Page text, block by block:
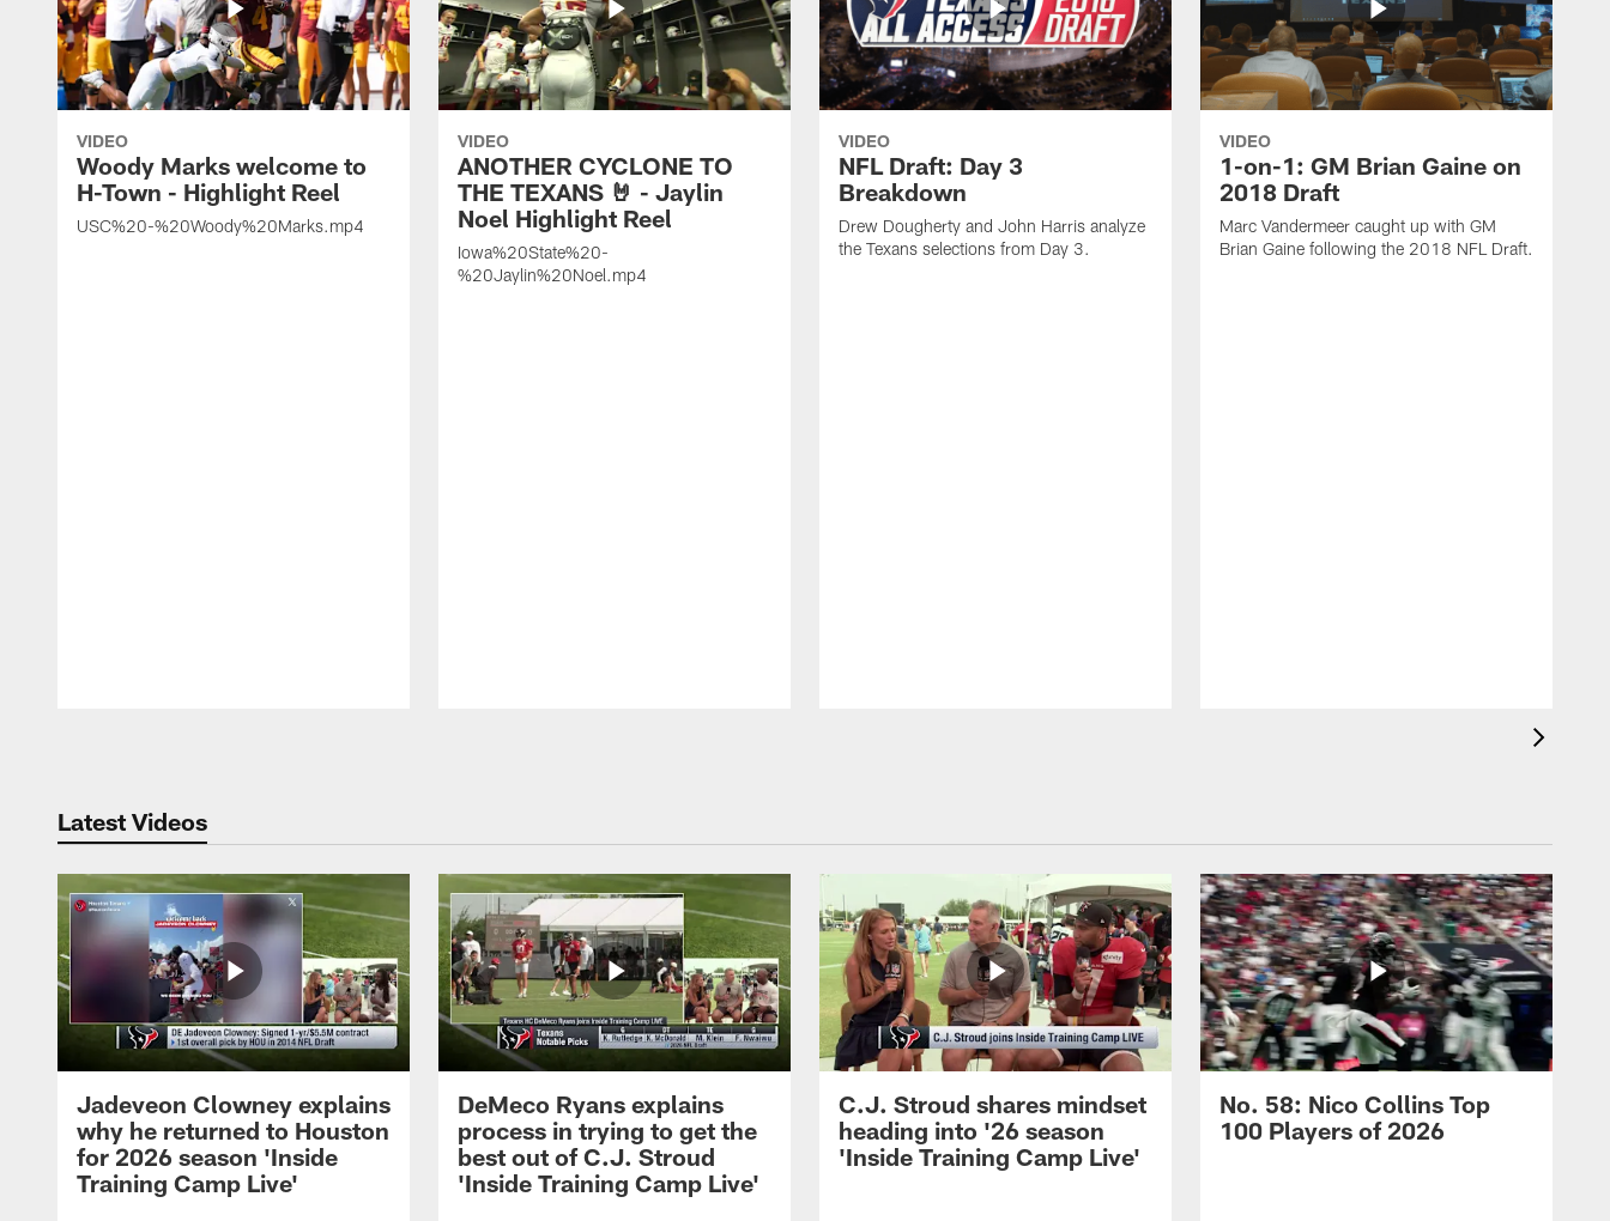
VIDEO
Woody Marks welcome to
H-Town - Highlight Reel
USC%20-%20Woody%20Marks.mp4
VIDEO
ANOTHER CYCLONE TO
THE TEXANS 🤘 - Jaylin
Noel Highlight Reel
Iowa%20State%20-
%20Jaylin%20Noel.mp4
VIDEO
NFL Draft: Day 3
Breakdown
Drew Dougherty and John Harris analyze
the Texans selections from Day 3.
VIDEO
1-on-1: GM Brian Gaine on
2018 Draft
Marc Vandermeer caught up with GM
Brian Gaine following the 2018 NFL Draft.
Latest Videos
Jadeveon Clowney explains
why he returned to Houston
for 2026 season 'Inside
Training Camp Live'
DeMeco Ryans explains
process in trying to get the
best out of C.J. Stroud
'Inside Training Camp Live'
C.J. Stroud shares mindset
heading into '26 season
'Inside Training Camp Live'
No. 58: Nico Collins Top
100 Players of 2026